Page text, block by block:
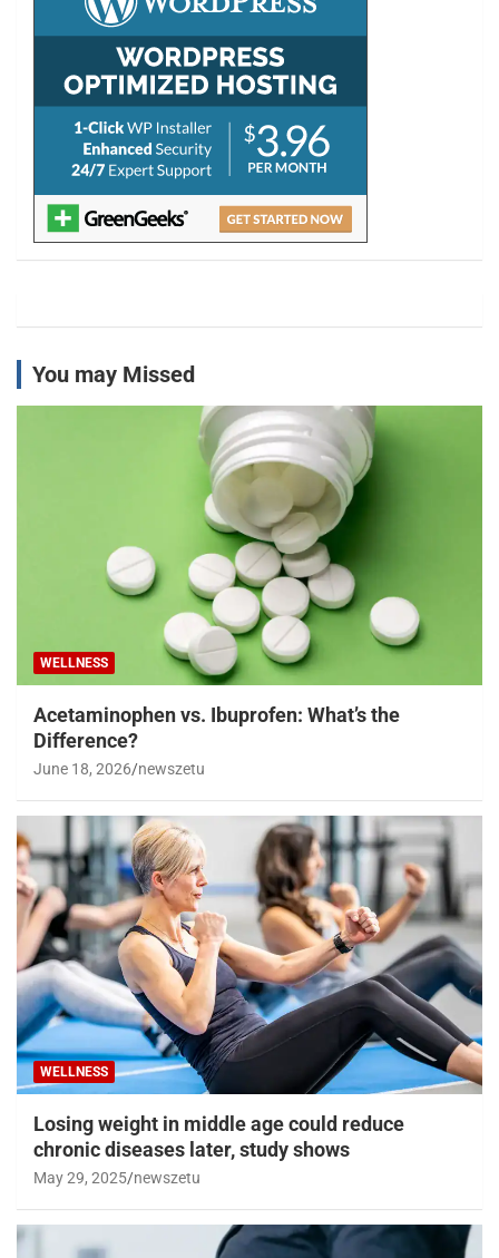
You may Missed
WELLNESS
Acetaminophen vs. Ibuprofen: What’s the
Difference?
June 18, 2026 newszetu
WELLNESS
Losing weight in middle age could reduce
chronic diseases later, study shows
May 29, 2025 newszetu